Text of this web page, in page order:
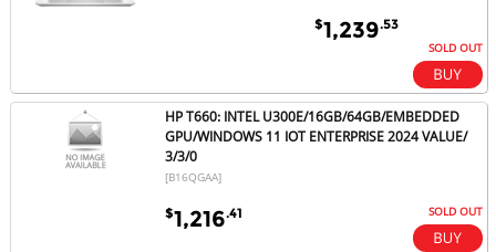
$1,239.53
SOLD OUT
HP T660: INTEL U300E/16GB/64GB/EMBEDDED
GPU/WINDOWS 11 IOT ENTERPRISE 2024 VALUE/
3/3/0
[B16QGAA]
$1,216.41 SOLD OUT